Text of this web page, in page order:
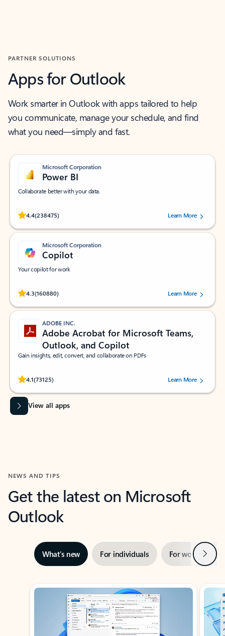
PARTNER SOLUTIONS
Apps for Outlook
Work smarter in Outlook with apps tailored to help
you communicate, manage your schedule, and find
what you need—simply and fast.
Microsoft Corporation
Power BI
Collaborate better with your data.
4.4(238475)
Rated (#=ratingAverage#) stars out of 5 stars, by 238475 users.
Learn More
Microsoft Corporation
Copilot
Your copilot for work
4.3(160880)
Rated (#=ratingAverage#) stars out of 5 stars, by 160880 users.Learn More
ADOBE INC.
Adobe Acrobat for Microsoft Teams,
Outlook, and Copilot
Gain insights, edit, convert, and collaborate on PDFs
4.1(73125)
Rated (#=ratingAverage#) stars out of 5 stars, by 73125 users.Learn More
View all apps
NEWS AND TIPS
Get the latest on Microsoft
Outlook
What’s new For individuals For work Next
Showing slide 1 of 3